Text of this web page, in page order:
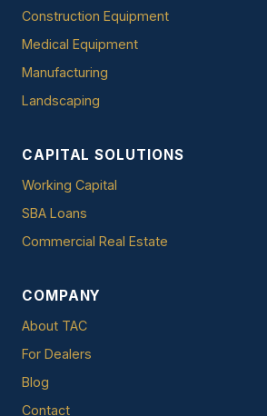
Construction Equipment
Medical Equipment
Manufacturing
Landscaping
CAPITAL SOLUTIONS
Working Capital
SBA Loans
Commercial Real Estate
COMPANY
About TAC
For Dealers
Blog
Contact